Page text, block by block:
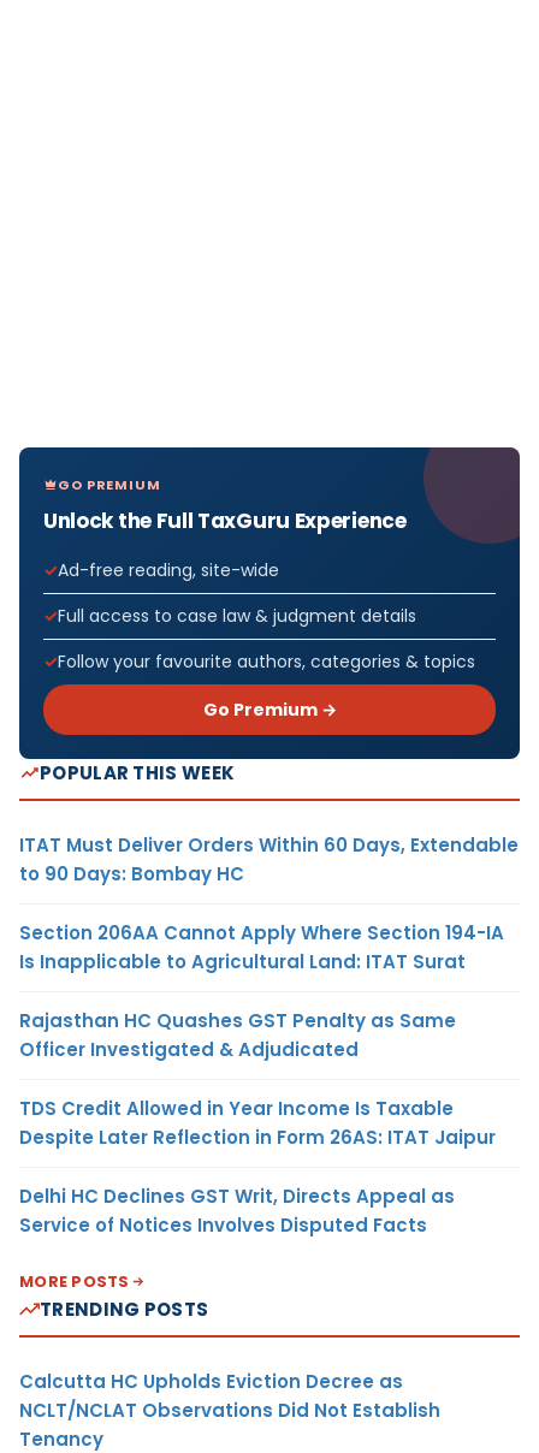
GO PREMIUM
Unlock the Full TaxGuru Experience
Ad-free reading, site-wide
Full access to case law & judgment details
Follow your favourite authors, categories & topics
Go Premium →
POPULAR THIS WEEK
ITAT Must Deliver Orders Within 60 Days, Extendable
to 90 Days: Bombay HC
Section 206AA Cannot Apply Where Section 194-IA
Is Inapplicable to Agricultural Land: ITAT Surat
Rajasthan HC Quashes GST Penalty as Same
Officer Investigated & Adjudicated
TDS Credit Allowed in Year Income Is Taxable
Despite Later Reflection in Form 26AS: ITAT Jaipur
Delhi HC Declines GST Writ, Directs Appeal as
Service of Notices Involves Disputed Facts
MORE POSTS
TRENDING POSTS
Calcutta HC Upholds Eviction Decree as
NCLT/NCLAT Observations Did Not Establish
Tenancy